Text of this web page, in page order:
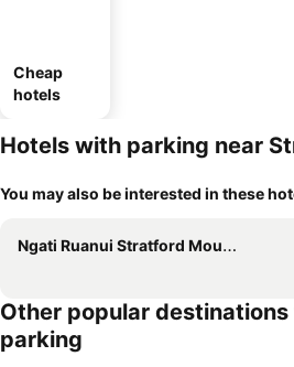
Cheap
hotels
Hotels with parking near
You may also be interested in these
Ngati Ruanui Stratford Mountain House
Other popular
parking